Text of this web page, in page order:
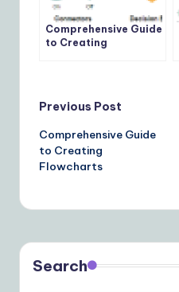
Comprehensive Guide
to Creating
Post
navigation
Previous Post
Comprehensive Guide
to Creating
Flowcharts
Search